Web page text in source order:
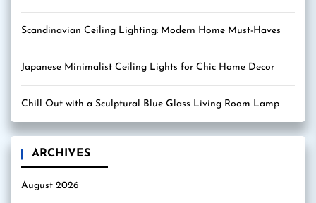
Scandinavian Ceiling Lighting: Modern Home Must-Haves
Japanese Minimalist Ceiling Lights for Chic Home Decor
Chill Out with a Sculptural Blue Glass Living Room Lamp
ARCHIVES
August 2026